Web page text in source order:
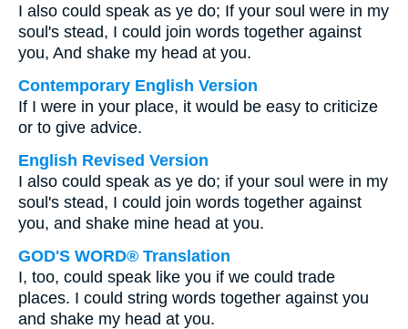
I also could speak as ye do; If your soul were in my
soul's stead, I could join words together against
you, And shake my head at you.
Contemporary English Version
If I were in your place, it would be easy to criticize
or to give advice.
English Revised Version
I also could speak as ye do; if your soul were in my
soul's stead, I could join words together against
you, and shake mine head at you.
GOD'S WORD® Translation
I, too, could speak like you if we could trade
places. I could string words together against you
and shake my head at you.